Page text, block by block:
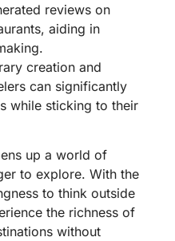
reviews on
aiding in
creation and
can significantly
while sticking to their
up a world of
to explore. With the
to think outside
the richness of
without